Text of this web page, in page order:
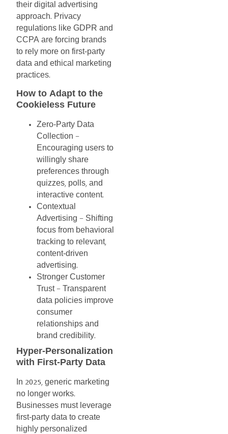
their digital advertising
approach. Privacy
regulations like GDPR and
CCPA are forcing brands
to rely more on first-party
data and ethical marketing
practices.
How to Adapt to the
Cookieless Future
Zero-Party Data
Collection –
Encouraging users to
willingly share
preferences through
quizzes, polls, and
interactive content.
Contextual
Advertising – Shifting
focus from behavioral
tracking to relevant,
content-driven
advertising.
Stronger Customer
Trust– Transparent
data policies improve
consumer
relationships and
brand credibility.
Hyper-Personalization
with First-Party Data
In 2025, generic marketing
no longer works.
Businesses must leverage
first-party data to create
highly personalized